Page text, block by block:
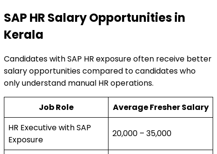
SAP HR Salary Opportunities in
Kerala
Candidates with SAP HR exposure often receive better
salary opportunities compared to candidates who
only understand manual HR operations.
Job Role
Average Fresher Salary
HR Executive with SAP
Exposure
₹20,000 – ₹35,000